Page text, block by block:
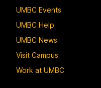
UMBC Events
UMBC Help
UMBC News
Visit Campus
Work at UMBC